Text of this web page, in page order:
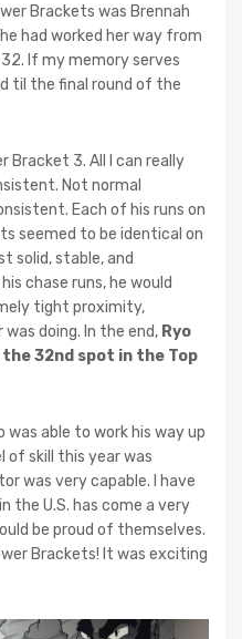
Brackets was Brennah
had worked her way from
If my memory serves
til the final round of the
Bracket 3. All I can really
Not normal
Each of his runs on
seemed to be identical on
solid, stable, and
chase runs, he would
tight proximity,
doing. In the end, Ryo
32nd spot in the Top
was able to work his way up
of skill this year was
was very capable. I have
the U.S. has come a very
be proud of themselves.
Brackets! It was exciting